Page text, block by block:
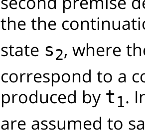
the the
state s2, where
correspond to a
produced by t1.
are assumed to